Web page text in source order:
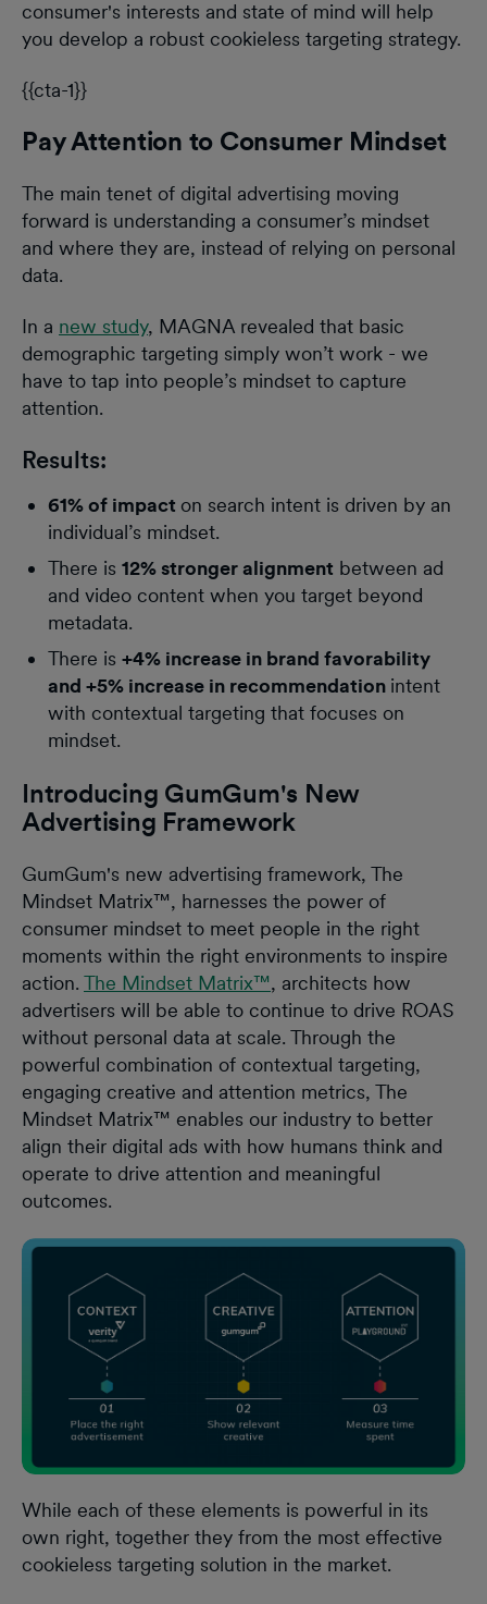
consumer's interests and state of mind will help
you develop a robust cookieless targeting strategy.
{{cta-1}}
Pay Attention to Consumer Mindset
The main tenet of digital advertising moving
forward is understanding a consumer’s mindset
and where they are, instead of relying on personal
data.
In a new study, MAGNA revealed that basic
demographic targeting simply won’t work - we
have to tap into people’s mindset to capture
attention.
Results:
61% of impact on search intent is driven by an
individual’s mindset.
There is 12% stronger alignment between ad
and video content when you target beyond
metadata.
There is +4% increase in brand favorability
and +5% increase in recommendation intent
with contextual targeting that focuses on
mindset.
Introducing GumGum's New
Advertising Framework
GumGum's new advertising framework, The
Mindset Matrix™, harnesses the power of
consumer mindset to meet people in the right
moments within the right environments to inspire
action. The Mindset Matrix™, architects how
advertisers will be able to continue to drive ROAS
without personal data at scale. Through the
powerful combination of contextual targeting,
engaging creative and attention metrics, The
Mindset Matrix™ enables our industry to better
align their digital ads with how humans think and
operate to drive attention and meaningful
outcomes.
While each of these elements is powerful in its
own right, together they from the most effective
cookieless targeting solution in the market.